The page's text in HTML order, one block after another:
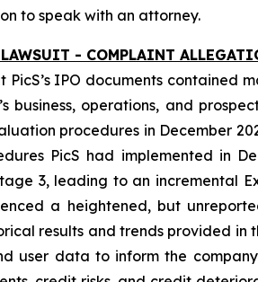
to speak with an attorney.
- COMPLAINT
PicS’s IPO documents
business, operations, and
procedures in December
PicS had implemented in
3, leading to an incremental
a heightened, but
results and trends provided
user data to inform the